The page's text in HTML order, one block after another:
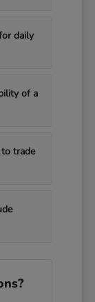
daily
of a
trade